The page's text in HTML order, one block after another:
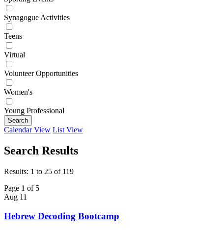
Synagogue Activities
Teens
Virtual
Volunteer Opportunities
Women's
Young Professional
Search
Calendar View List View
Search Results
Results: 1 to 25 of 119
Page 1 of 5
Aug 11
Hebrew Decoding Bootcamp